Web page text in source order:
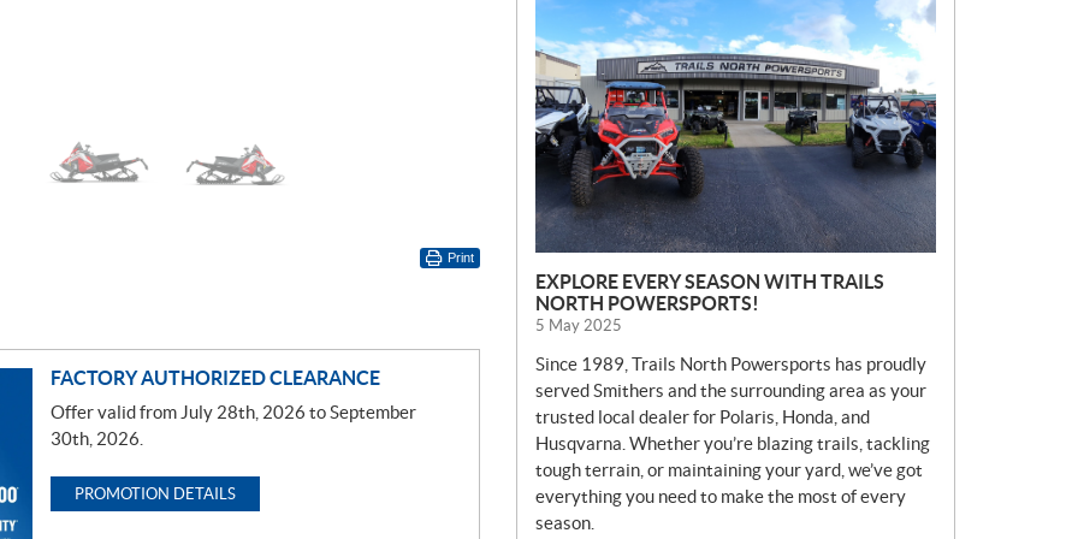
Print
FACTORY AUTHORIZED CLEARANCE
Offer valid from July 28th, 2026 to September
30th, 2026.
PROMOTION DETAILS
W
S
EXPLORE EVERY SEASON WITH TRAILS
NORTH POWERSPORTS!
5 May 2025
Since 1989, Trails North Powersports has proudly
served Smithers and the surrounding area as your
trusted local dealer for Polaris, Honda, and
Husqvarna. Whether you’re blazing trails, tackling
tough terrain, or maintaining your yard, we’ve got
everything you need to make the most of every
season.